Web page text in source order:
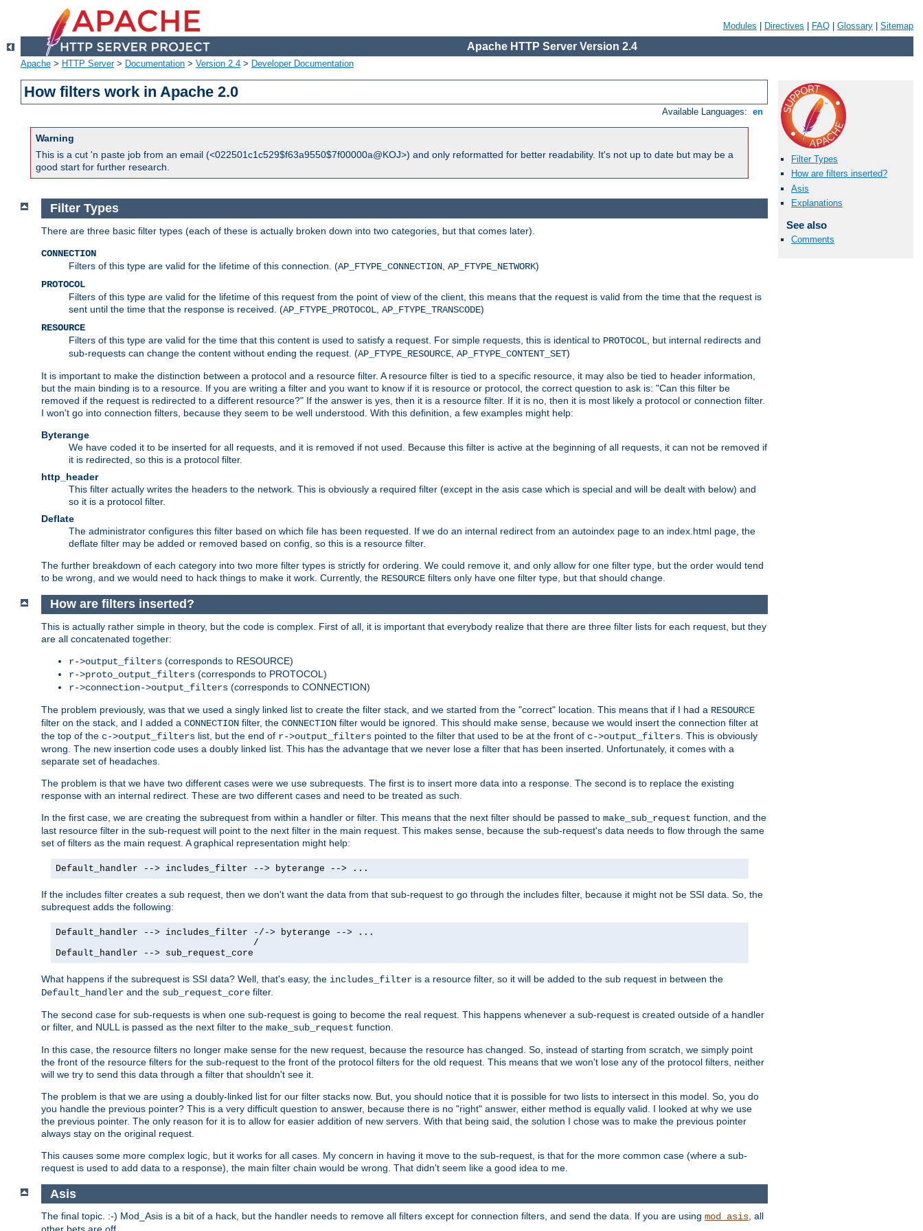
Modules Directives FAQ Glossary Sitemap
Apache HTTP Server Version 2.4
Apache > HTTP Server> Documentation > Version 2.4 > Developer Documentation
How filters work in Apache 2.0
Available Languages: en
Warning
This is a cut 'n paste job from an email (<022501c1c529$f63a9550$7f00000a@KOJ>) and only reformatted for better readability. It's not up to date but may be a
good start for further research.
Filter Types
How are filters inserted?
Asis
Explanations
See also
Comments
Filter Types
There are three basic filter types (each of these is actually broken down into two categories, but that comes later).
CONNECTION
Filters of this type are valid for the lifetime of this connection. (AP_FTYPE_CONNECTION AP_FTYPE_NETWORK)
PROTOCOL
Filters of this type are valid for the lifetime of this request from the point of view of the client, this means that the request is valid from the time that the request is
sent until the time that the response is received. (AP_FTYPE_PROTOCOL AP_FTYPE_TRANSCODE)
RESOURCE
Filters of this type are valid for the time that this content is used to satisfy a request. For simple requests, this is identical to PROTOCOL , but internal redirects and
sub-requests can change the content without ending the request. (AP_FTYPE_RESOURCE AP_FTYPE_CONTENT_SET)
It is important to make the distinction between a protocol and a resource filter. A resource filter is tied to a specific resource, it may also be tied to header information,
but the main binding is to a resource. If you are writing a filter and you want to know if it is resource or protocol, the correct question to ask is: "Can this filter be
removed if the request is redirected to a different resource?" If the answer is yes, then it is a resource filter. If it is no, then it is most likely a protocol or connection filter.
I won't go into connection filters, because they seem to be well understood. With this definition, a few examples might help:
Byterange
We have coded it to be inserted for all requests, and it is removed if not used. Because this filter is active at the beginning of all requests, it can not be removed if
it is redirected, so this is a protocol filter.
http_header
This filter actually writes the headers to the network. This is obviously a required filter (except in the asis case which is special and will be dealt with below) and
so it is a protocol filter.
Deflate
The administrator configures this filter based on which file has been requested. If we do an internal redirect from an autoindex page to an index.html page, the
deflate filter may be added or removed based on config, so this is a resource filter.
The further breakdown of each category into two more filter types is strictly for ordering. We could remove it, and only allow for one filter type, but the order would tend
to be wrong, and we would need to hack things to make it work. Currently, the RESOURCE filters only have one filter type, but that should change.
How are filters inserted?
This is actually rather simple in theory, but the code is complex. First of all, it is important that everybody realize that there are three filter lists for each request, but they
are all concatenated together:
r->output_filters (corresponds to RESOURCE)
r->proto_output_filters (corresponds to PROTOCOL)
r->connection->output_filters (corresponds to CONNECTION)
The problem previously, was that we used a singly linked list to create the filter stack, and we started from the "correct" location. This means that if I had a RESOURCE
filter on the stack, and I added a CONNECTION filter, the CONNECTION filter would be ignored. This should make sense, because we would insert the connection filter at
the top of the c->output_filters list, but the end of r->output_filters pointed to the filter that used to be at the front of c->output_filters . This is obviously
wrong. The new insertion code uses a doubly linked list. This has the advantage that we never lose a filter that has been inserted. Unfortunately, it comes with a
separate set of headaches.
The problem is that we have two different cases were we use subrequests. The first is to insert more data into a response. The second is to replace the existing
response with an internal redirect. These are two different cases and need to be treated as such.
In the first case, we are creating the subrequest from within a handler or filter. This means that the next filter should be passed to make_sub_request function, and the
last resource filter in the sub-request will point to the next filter in the main request. This makes sense, because the sub-request's data needs to flow through the same
set of filters as the main request. A graphical representation might help:
Default_handler --> includes_filter --> byterange --> ...
If the includes filter creates a sub request, then we don't want the data from that sub-request to go through the includes filter, because it might not be SSI data. So, the
subrequest adds the following:
Default_handler --> includes_filter -/-> byterange --> ...
                                    /
Default_handler --> sub_request_core
What happens if the subrequest is SSI data? Well, that's easy, the includes_filter is a resource filter, so it will be added to the sub request in between the
Default_handler and the sub_request_core filter.
The second case for sub-requests is when one sub-request is going to become the real request. This happens whenever a sub-request is created outside of a handler
or filter, and NULL is passed as the next filter to the make_sub_request function.
In this case, the resource filters no longer make sense for the new request, because the resource has changed. So, instead of starting from scratch, we simply point
the front of the resource filters for the sub-request to the front of the protocol filters for the old request. This means that we won't lose any of the protocol filters, neither
will we try to send this data through a filter that shouldn't see it.
The problem is that we are using a doubly-linked list for our filter stacks now. But, you should notice that it is possible for two lists to intersect in this model. So, you do
you handle the previous pointer? This is a very difficult question to answer, because there is no "right" answer, either method is equally valid. I looked at why we use
the previous pointer. The only reason for it is to allow for easier addition of new servers. With that being said, the solution I chose was to make the previous pointer
always stay on the original request.
This causes some more complex logic, but it works for all cases. My concern in having it move to the sub-request, is that for the more common case (where a sub-
request is used to add data to a response), the main filter chain would be wrong. That didn't seem like a good idea to me.
Asis
The final topic. :-) Mod_Asis is a bit of a hack, but the handler needs to remove all filters except for connection filters, and send the data. If you are using mod_asis, all